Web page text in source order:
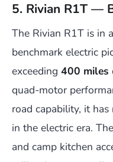
5. Rivian R1T —
The Rivian R1T is in
benchmark electric
exceeding 400 miles
quad-motor
road capability, it
in the electric era.
and camp kitchen